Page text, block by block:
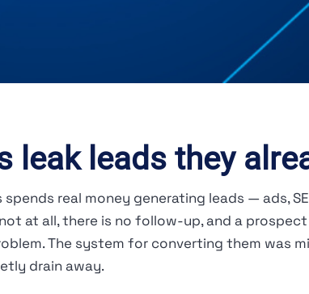
leak leads they
real money generating leads — ads,
at all, there is no follow-up, and a
The system for converting them was
drain away.